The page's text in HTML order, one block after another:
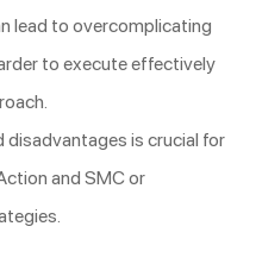
lead to overcomplicating
to execute effectively
disadvantages is crucial for
and SMC or